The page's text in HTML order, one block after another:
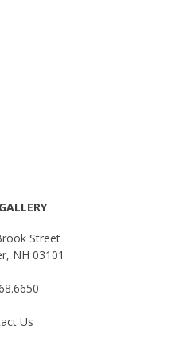
Street
NH 03101
Us